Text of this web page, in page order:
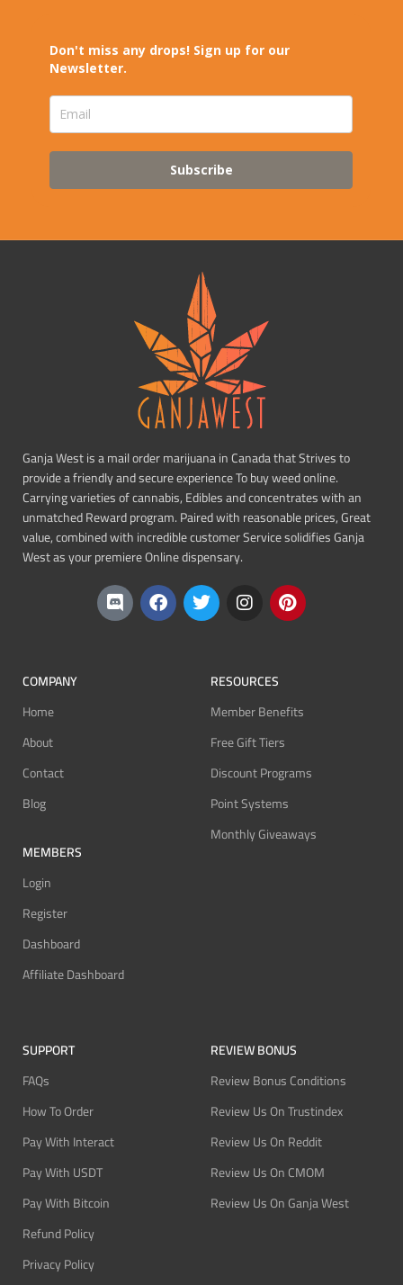
Don't miss any drops! Sign up for our
Newsletter.
Subscribe
Ganja West is a mail order marijuana in Canada that Strives to
provide a friendly and secure experience To buy weed online.
Carrying varieties of cannabis, Edibles and concentrates with an
unmatched Reward program. Paired with reasonable prices, Great
value, combined with incredible customer Service solidifies Ganja
West as your premiere Online dispensary.
COMPANY
Home
About
Contact
Blog
MEMBERS
Login
Register
Dashboard
Affiliate Dashboard
RESOURCES
Member Benefits
Free Gift Tiers
Discount Programs
Point Systems
Monthly Giveaways
SUPPORT
FAQs
How To Order
Pay With Interact
Pay With USDT
Pay With Bitcoin
Refund Policy
Privacy Policy
REVIEW BONUS
Review Bonus Conditions
Review Us On Trustindex
Review Us On Reddit
Review Us On CMOM
Review Us On Ganja West